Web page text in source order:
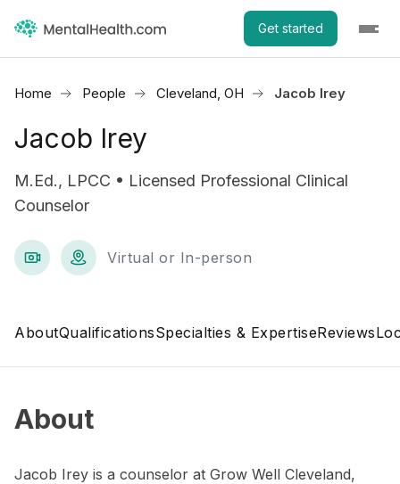
Get started
Home People Cleveland, OH Jacob Irey
Jacob Irey
M.Ed., LPCC • Licensed Professional Clinical
Counselor
Virtual or In-person
AboutQualificationsSpecialties & ExpertiseReviews
About
Jacob Irey is a counselor at Grow Well Cleveland,